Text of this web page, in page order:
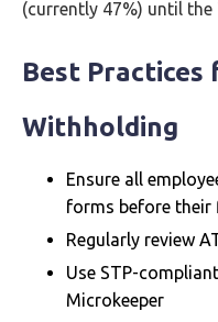
(currently 47%) until the
Best Practices
Withholding
Ensure all
forms before their
Regularly review
Use STP-
Microkeeper